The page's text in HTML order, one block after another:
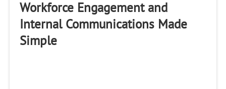
Workforce Engagement and
Internal Communications Made
Simple